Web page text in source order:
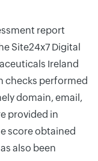
report
Site24x7 Digital
Ireland
checks performed
domain, email,
provided in
score obtained
also been